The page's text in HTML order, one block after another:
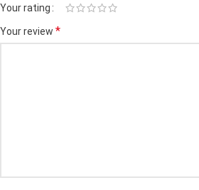
Your rating
Your review *